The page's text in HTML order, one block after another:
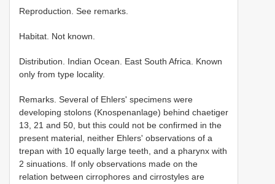
Reproduction. See remarks.
Habitat. Not known.
Distribution. Indian Ocean. East South Africa. Known
only from type locality.
Remarks. Several of Ehlers' specimens were
developing stolons (Knospenanlage) behind chaetiger
13, 21 and 50, but this could not be confirmed in the
present material, neither Ehlers' observations of a
trepan with 10 equally large teeth, and a pharynx with
2 sinuations. If only observations made on the
relation between cirrophores and cirrostyles are